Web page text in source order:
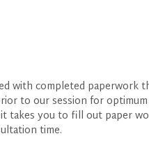
with completed paperwork
to our session for
takes you to fill out paper
time.